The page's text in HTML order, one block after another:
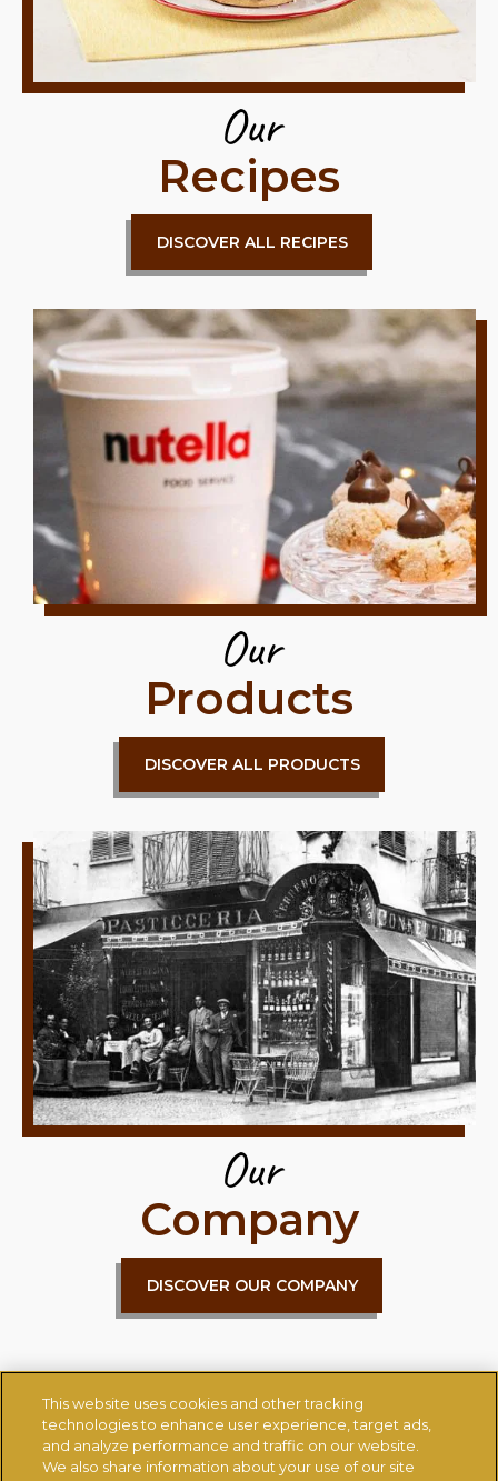
Our
Recipes
DISCOVER ALL RECIPES
Our
Products
DISCOVER ALL PRODUCTS
Our
Company
DISCOVER OUR COMPANY
CONTACT US CHANGE COUNTRY
This website uses cookies and other tracking
technologies to enhance user experience, target ads,
and analyze performance and traffic on our website.
We also share information about your use of our site